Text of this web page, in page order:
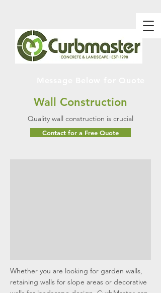
Wall Construction
Quality wall construction is crucial
Contact for a Free Quote
Whether you are looking for garden walls,
retaining walls for slope areas or decorative